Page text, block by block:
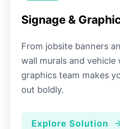
Signage &
From jobsite banners
wall murals and vehicle
graphics team makes
out boldly.
Explore Solution